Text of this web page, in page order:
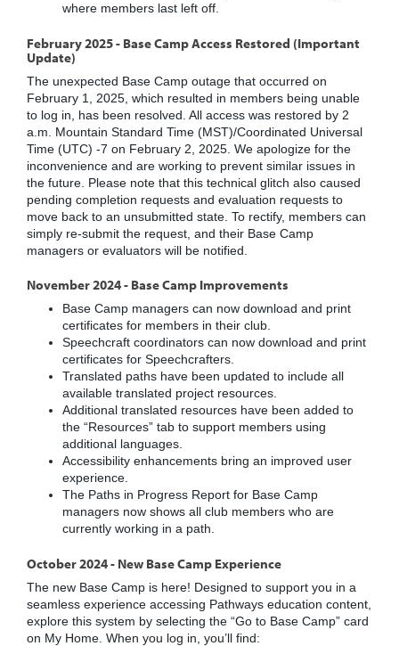
where members last left off.
February 2025 - Base Camp Access Restored (Important
Update)
The unexpected Base Camp outage that occurred on
February 1, 2025, which resulted in members being unable
to log in, has been resolved. All access was restored by 2
a.m. Mountain Standard Time (MST)/Coordinated Universal
Time (UTC) -7 on February 2, 2025. We apologize for the
inconvenience and are working to prevent similar issues in
the future. Please note that this technical glitch also caused
pending completion requests and evaluation requests to
move back to an unsubmitted state. To rectify, members can
simply re-submit the request, and their Base Camp
managers or evaluators will be notified.
November 2024 - Base Camp Improvements
Base Camp managers can now download and print
certificates for members in their club.
Speechcraft coordinators can now download and print
certificates for Speechcrafters.
Translated paths have been updated to include all
available translated project resources.
Additional translated resources have been added to
the “Resources” tab to support members using
additional languages.
Accessibility enhancements bring an improved user
experience.
The Paths in Progress Report for Base Camp
managers now shows all club members who are
currently working in a path.
October 2024 - New Base Camp Experience
The new Base Camp is here! Designed to support you in a
seamless experience accessing Pathways education content,
explore this system by selecting the “Go to Base Camp” card
on My Home. When you log in, you’ll find: